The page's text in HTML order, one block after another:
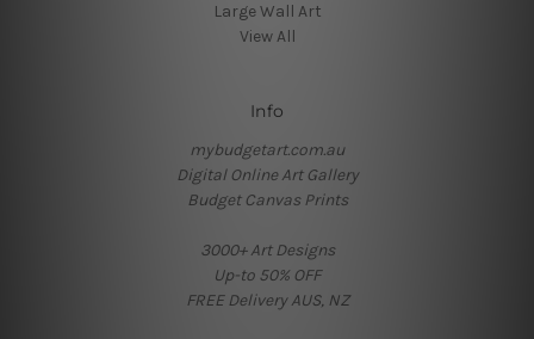
Large Wall Art
View All
Info
mybudgetart.com.au
Digital Online Art Gallery
Budget Canvas Prints
3000+ Art Designs
Up-to 50% OFF
FREE Delivery AUS, NZ